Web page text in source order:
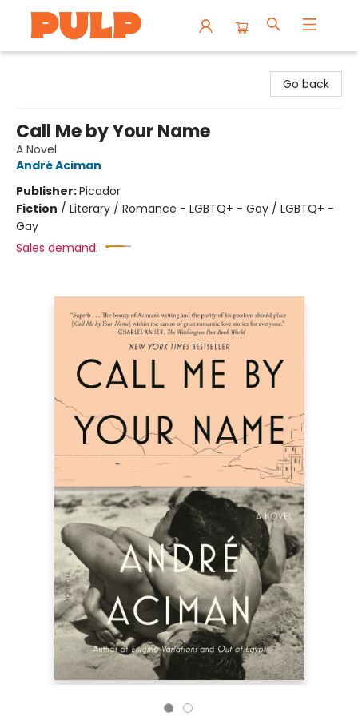
Go back
Call Me by Your Name
A Novel
André Aciman
Publisher:Picador
Fiction / Literary / Romance - LGBTQ+ - Gay / LGBTQ+ -
Gay
Sales demand: